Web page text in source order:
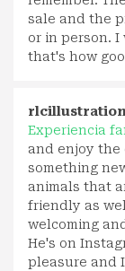
sale and the
or in person. I
that's how
Experiencia
and enjoy the
something
animals that
friendly as
welcoming
He's on
pleasure and